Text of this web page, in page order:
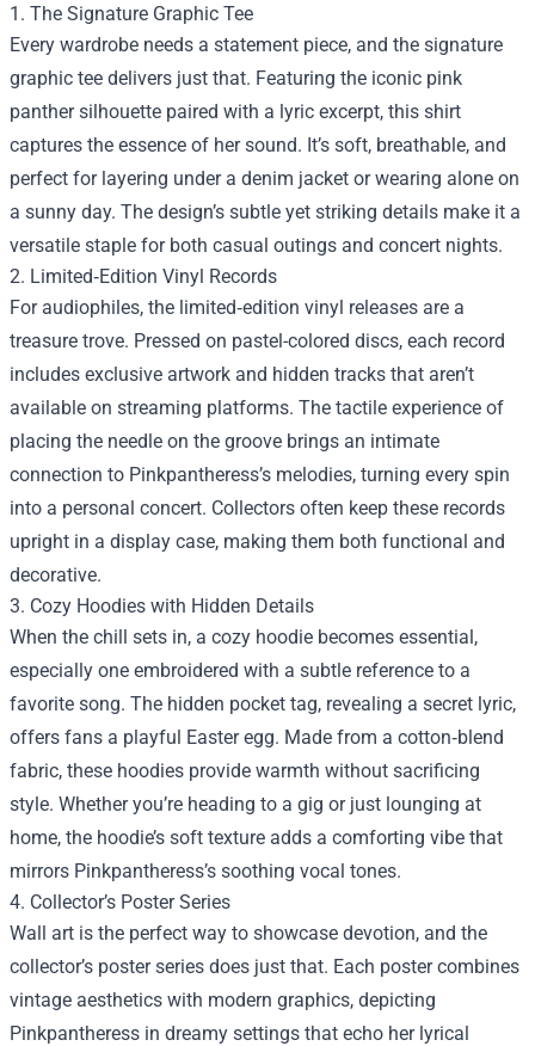
1. The Signature Graphic Tee
Every wardrobe needs a statement piece, and the signature
graphic tee delivers just that. Featuring the iconic pink
panther silhouette paired with a lyric excerpt, this shirt
captures the essence of her sound. It’s soft, breathable, and
perfect for layering under a denim jacket or wearing alone on
a sunny day. The design’s subtle yet striking details make it a
versatile staple for both casual outings and concert nights.
2. Limited‑Edition Vinyl Records
For audiophiles, the limited‑edition vinyl releases are a
treasure trove. Pressed on pastel-colored discs, each record
includes exclusive artwork and hidden tracks that aren’t
available on streaming platforms. The tactile experience of
placing the needle on the groove brings an intimate
connection to Pinkpantheress’s melodies, turning every spin
into a personal concert. Collectors often keep these records
upright in a display case, making them both functional and
decorative.
3. Cozy Hoodies with Hidden Details
When the chill sets in, a cozy hoodie becomes essential,
especially one embroidered with a subtle reference to a
favorite song. The hidden pocket tag, revealing a secret lyric,
offers fans a playful Easter egg. Made from a cotton‑blend
fabric, these hoodies provide warmth without sacrificing
style. Whether you’re heading to a gig or just lounging at
home, the hoodie’s soft texture adds a comforting vibe that
mirrors Pinkpantheress’s soothing vocal tones.
4. Collector’s Poster Series
Wall art is the perfect way to showcase devotion, and the
collector’s poster series does just that. Each poster combines
vintage aesthetics with modern graphics, depicting
Pinkpantheress in dreamy settings that echo her lyrical